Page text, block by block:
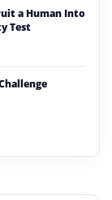
a Human Into
Test